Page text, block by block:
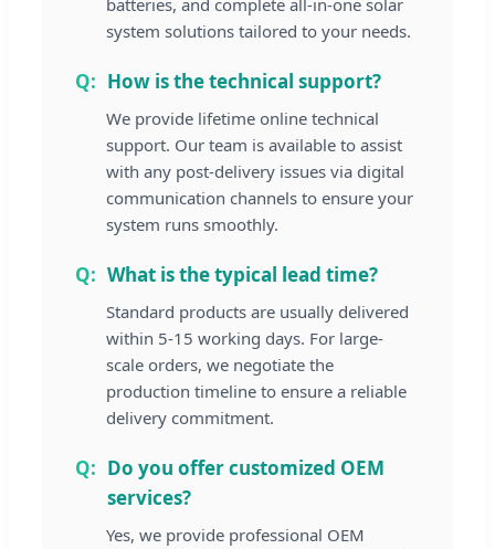
batteries, and complete all-in-one solar
system solutions tailored to your needs.
How is the technical support?
We provide lifetime online technical
support. Our team is available to assist
with any post-delivery issues via digital
communication channels to ensure your
system runs smoothly.
What is the typical lead time?
Standard products are usually delivered
within 5-15 working days. For large-
scale orders, we negotiate the
production timeline to ensure a reliable
delivery commitment.
Do you offer customized OEM
services?
Yes, we provide professional OEM